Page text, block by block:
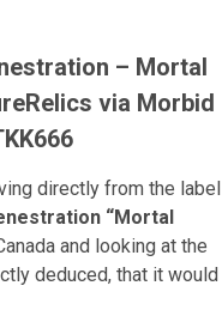
– Mortal
via Morbid
directly from the label
“Mortal
and looking at the
deduced, that it would